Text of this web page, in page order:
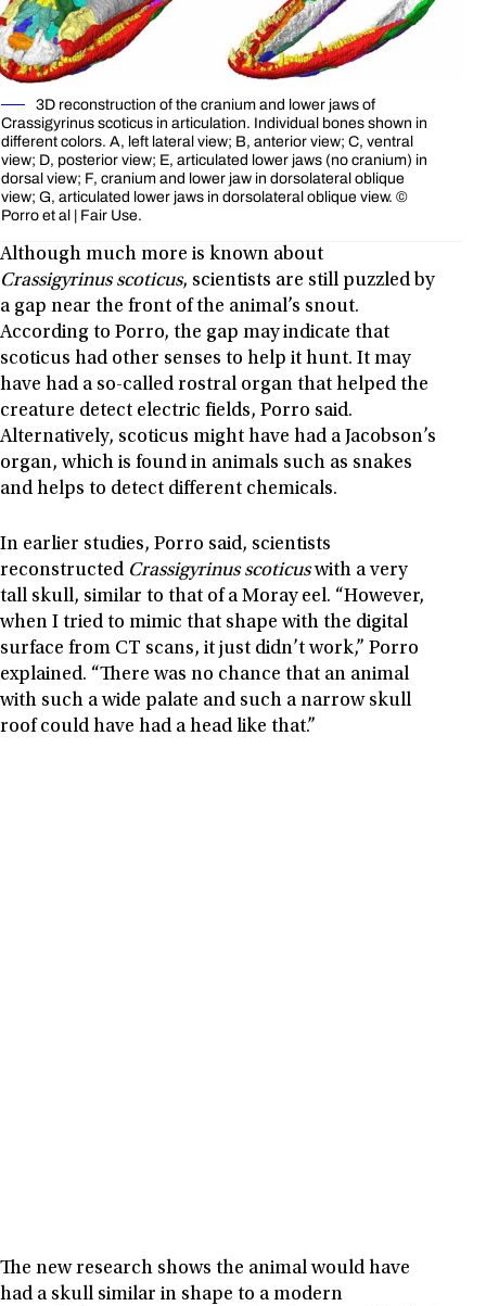
3D reconstruction of the cranium and lower jaws of
Crassigyrinus scoticus in articulation. Individual bones shown in
different colors. A, left lateral view; B, anterior view; C, ventral
view; D, posterior view; E, articulated lower jaws (no cranium) in
dorsal view; F, cranium and lower jaw in dorsolateral oblique
view; G, articulated lower jaws in dorsolateral oblique view. ©
Porro et al | Fair Use.
Although much more is known about
Crassigyrinus scoticus, scientists are still puzzled by
a gap near the front of the animal’s snout.
According to Porro, the gap may indicate that
scoticus had other senses to help it hunt. It may
have had a so-called rostral organ that helped the
creature detect electric fields, Porro said.
Alternatively, scoticus might have had a Jacobson’s
organ, which is found in animals such as snakes
and helps to detect different chemicals.
In earlier studies, Porro said, scientists
reconstructed Crassigyrinus scoticuswith a very
tall skull, similar to that of a Moray eel. “However,
when I tried to mimic that shape with the digital
surface from CT scans, it just didn’t work,” Porro
explained. “There was no chance that an animal
with such a wide palate and such a narrow skull
roof could have had a head like that.”
The new research shows the animal would have
had a skull similar in shape to a modern